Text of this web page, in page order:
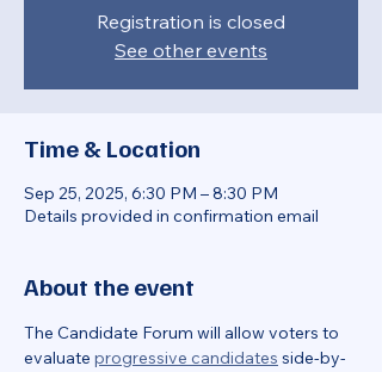
Registration is closed
See other events
Time & Location
Sep 25, 2025, 6:30 PM – 8:30 PM
Details provided in confirmation email
About the event
The Candidate Forum will allow voters to
evaluate progressive candidates side-by-